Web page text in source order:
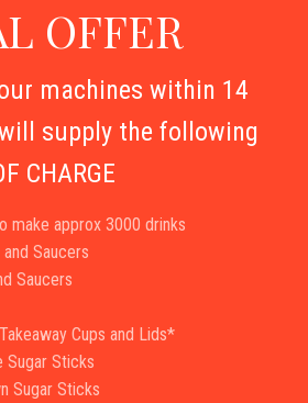
OFFER
machines within 14
supply the following
CHARGE
make approx 3000 drinks
Saucers
Saucers
Cups and Lids*
Sugar Sticks
Sugar Sticks